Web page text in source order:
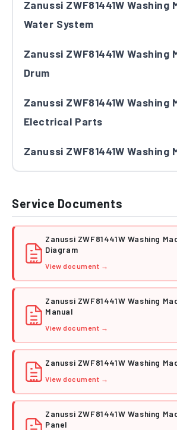
Zanussi ZWF81441W Washing
Water System
Zanussi ZWF81441W Washing
Drum
Zanussi ZWF81441W Washing
Electrical Parts
Zanussi ZWF81441W Washing
Service Documents
PDF
Zanussi ZWF81441W Washing
Diagram
View document →
PDF
Zanussi ZWF81441W Washing
Manual
View document →
PDF
Zanussi ZWF81441W Washing
View document →
Zanussi ZWF81441W Washing
Panel